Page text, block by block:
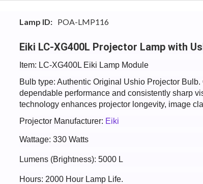
Lamp ID: POA-LMP116
Eiki LC-XG400L Projector Lamp with
Item: LC-XG400L Eiki Lamp Module
Bulb type: Authentic Original Ushio Projector
dependable performance and consistently sharp
technology enhances projector longevity, image
Projector Manufacturer: Eiki
Wattage: 330 Watts
Lumens (Brightness): 5000 L
Hours: 2000 Hour Lamp Life.